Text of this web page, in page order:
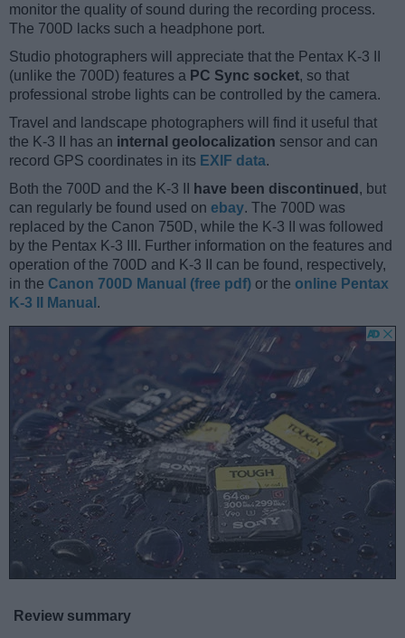
monitor the quality of sound during the recording process.
The 700D lacks such a headphone port.
Studio photographers will appreciate that the Pentax K-3 II
(unlike the 700D) features a PC Sync socket, so that
professional strobe lights can be controlled by the camera.
Travel and landscape photographers will find it useful that
the K-3 II has an internal geolocalization sensor and can
record GPS coordinates in its EXIF data.
Both the 700D and the K-3 II
have been discontinued , but
can regularly be found used on ebay. The 700D was
replaced by the Canon 750D, while the K-3 II was followed
by the Pentax K-3 III. Further information on the features and
operation of the 700D and K-3 II can be found, respectively,
in the Canon 700D Manual (free pdf) or the online Pentax
K-3 II Manual .
Review summary